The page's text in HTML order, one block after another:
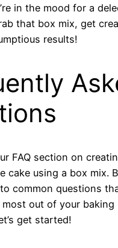
in the mood for a
that box mix, get
results!
FAQ section on
cake using a box mix.
common questions
out of your baking
get started!